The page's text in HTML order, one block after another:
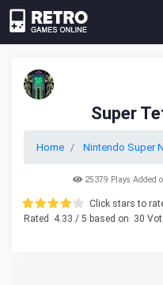
Super
Home Nintendo Super
25379 Plays Added
Click stars to
Rated
4.33 / 5 based on 30